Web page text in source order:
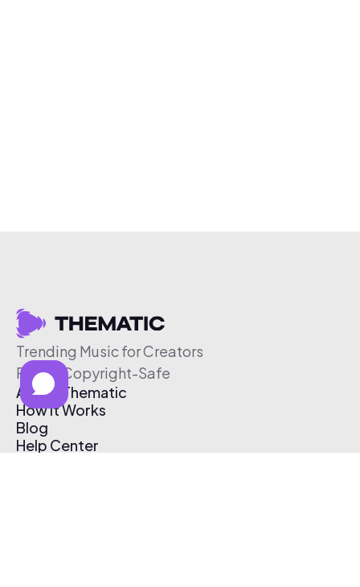
Trending Music for Creators
Free & Copyright-Safe
About Thematic
How It Works
Blog
Help Center